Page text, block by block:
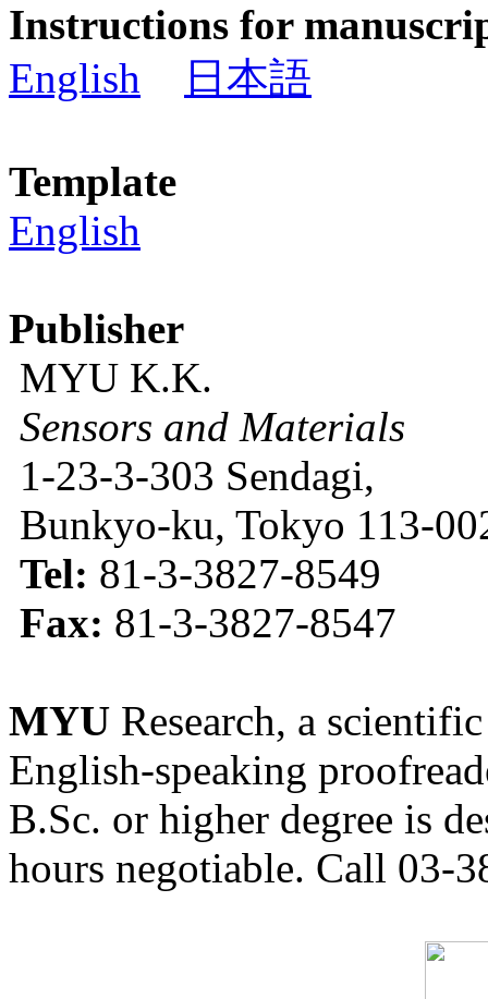
Instructions for
English
日本語
Template
English
Publisher
MYU K.K.
Sensors and Materials
1-23-3-303 Sendagi,
Bunkyo-ku, Tokyo 113-
Tel: 81-3-3827-8549
Fax: 81-3-3827-8547
MYU Research, a
English-speaking
B.Sc. or higher degree is
hours negotiable. Call 03-